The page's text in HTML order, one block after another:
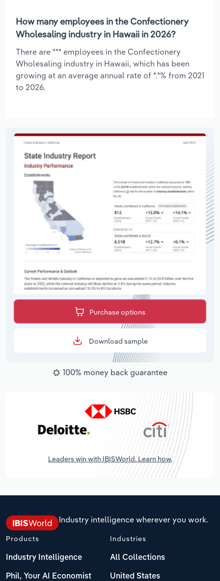
How many employees in the Confectionery
Wholesaling industry in Hawaii in 2026?
There are *** employees in the Confectionery
Wholesaling industry in Hawaii, which has been
growing at an average annual rate of *.*% from 2021
to 2026.
Purchase options
Download sample
100% money back guarantee
Leaders win with IBISWorld. Learn how.
Industry intelligence wherever you work.
Products
Industry Intelligence
Phil, Your AI Economist
Industries
All Collections
United States